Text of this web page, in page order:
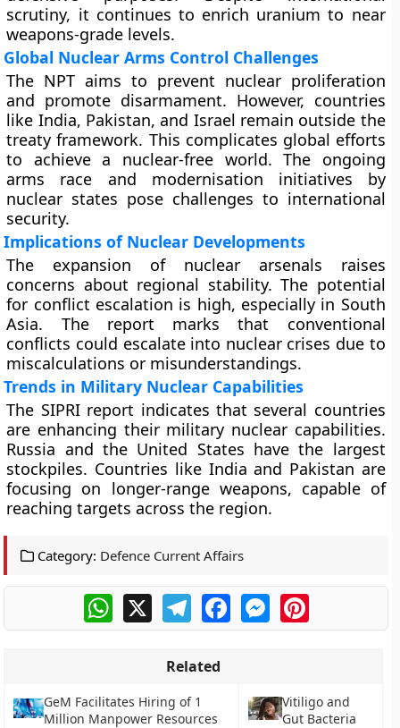
scrutiny, it continues to enrich uranium to near
weapons-grade levels.
Global Nuclear Arms Control Challenges
The NPT aims to prevent nuclear proliferation
and promote disarmament. However, countries
like India, Pakistan, and Israel remain outside the
treaty framework. This complicates global efforts
to achieve a nuclear-free world. The ongoing
arms race and modernisation initiatives by
nuclear states pose challenges to international
security.
Implications of Nuclear Developments
The expansion of nuclear arsenals raises
concerns about regional stability. The potential
for conflict escalation is high, especially in South
Asia. The report marks that conventional
conflicts could escalate into nuclear crises due to
miscalculations or misunderstandings.
Trends in Military Nuclear Capabilities
The SIPRI report indicates that several countries
are enhancing their military nuclear capabilities.
Russia and the United States have the largest
stockpiles. Countries like India and Pakistan are
focusing on longer-range weapons, capable of
reaching targets across the region.
Category: Defence Current Affairs
WhatsApp
X TelegramFacebookMessengerPinterest
Related
GeM Facilitates Hiring of 1
Million Manpower Resources
Vitiligo and
Gut Bacteria